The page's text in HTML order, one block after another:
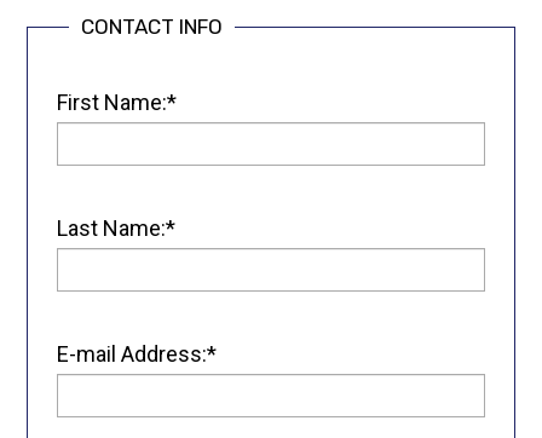
CONTACT INFO
First Name:*
Last Name:*
E-mail Address:*